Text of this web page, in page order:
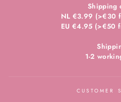
Shipping
NL €3.99 (>€30
EU €4.95 (>€50
1-2
CUSTOMER